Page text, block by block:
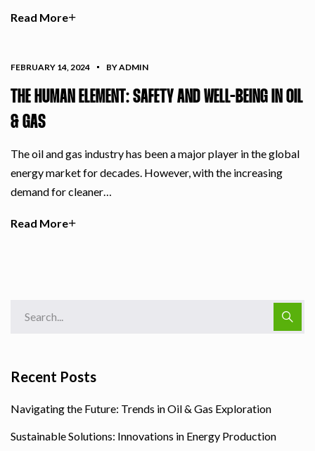
Recent Posts
Navigating the Future: Trends in Oil & Gas Exploration
Sustainable Solutions: Innovations in Energy Production
Read More
FEBRUARY 14, 2024 BY ADMIN
THE HUMAN ELEMENT: SAFETY AND WELL-BEING IN OIL
& GAS
The oil and gas industry has been a major player in the global
energy market for decades. However, with the increasing
demand for cleaner…
Read More